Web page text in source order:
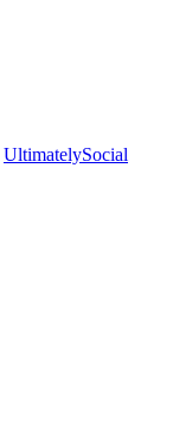
UltimatelySocial